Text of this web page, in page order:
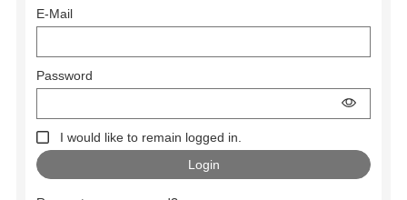
E-Mail
Password
I would like to remain logged in.